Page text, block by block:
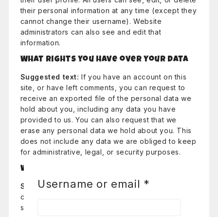
their personal information at any time (except they
cannot change their username). Website
administrators can also see and edit that
information.
What rights you have over your data
Suggested text:If you have an account on this
site, or have left comments, you can request to
receive an exported file of the personal data we
hold about you, including any data you have
provided to us. You can also request that we
erase any personal data we hold about you. This
does not include any data we are obliged to keep
for administrative, legal, or security purposes.
Where your data is sent
Suggested text:Visitor comments may be
checked through an automated spam detection
service.
Username or email *